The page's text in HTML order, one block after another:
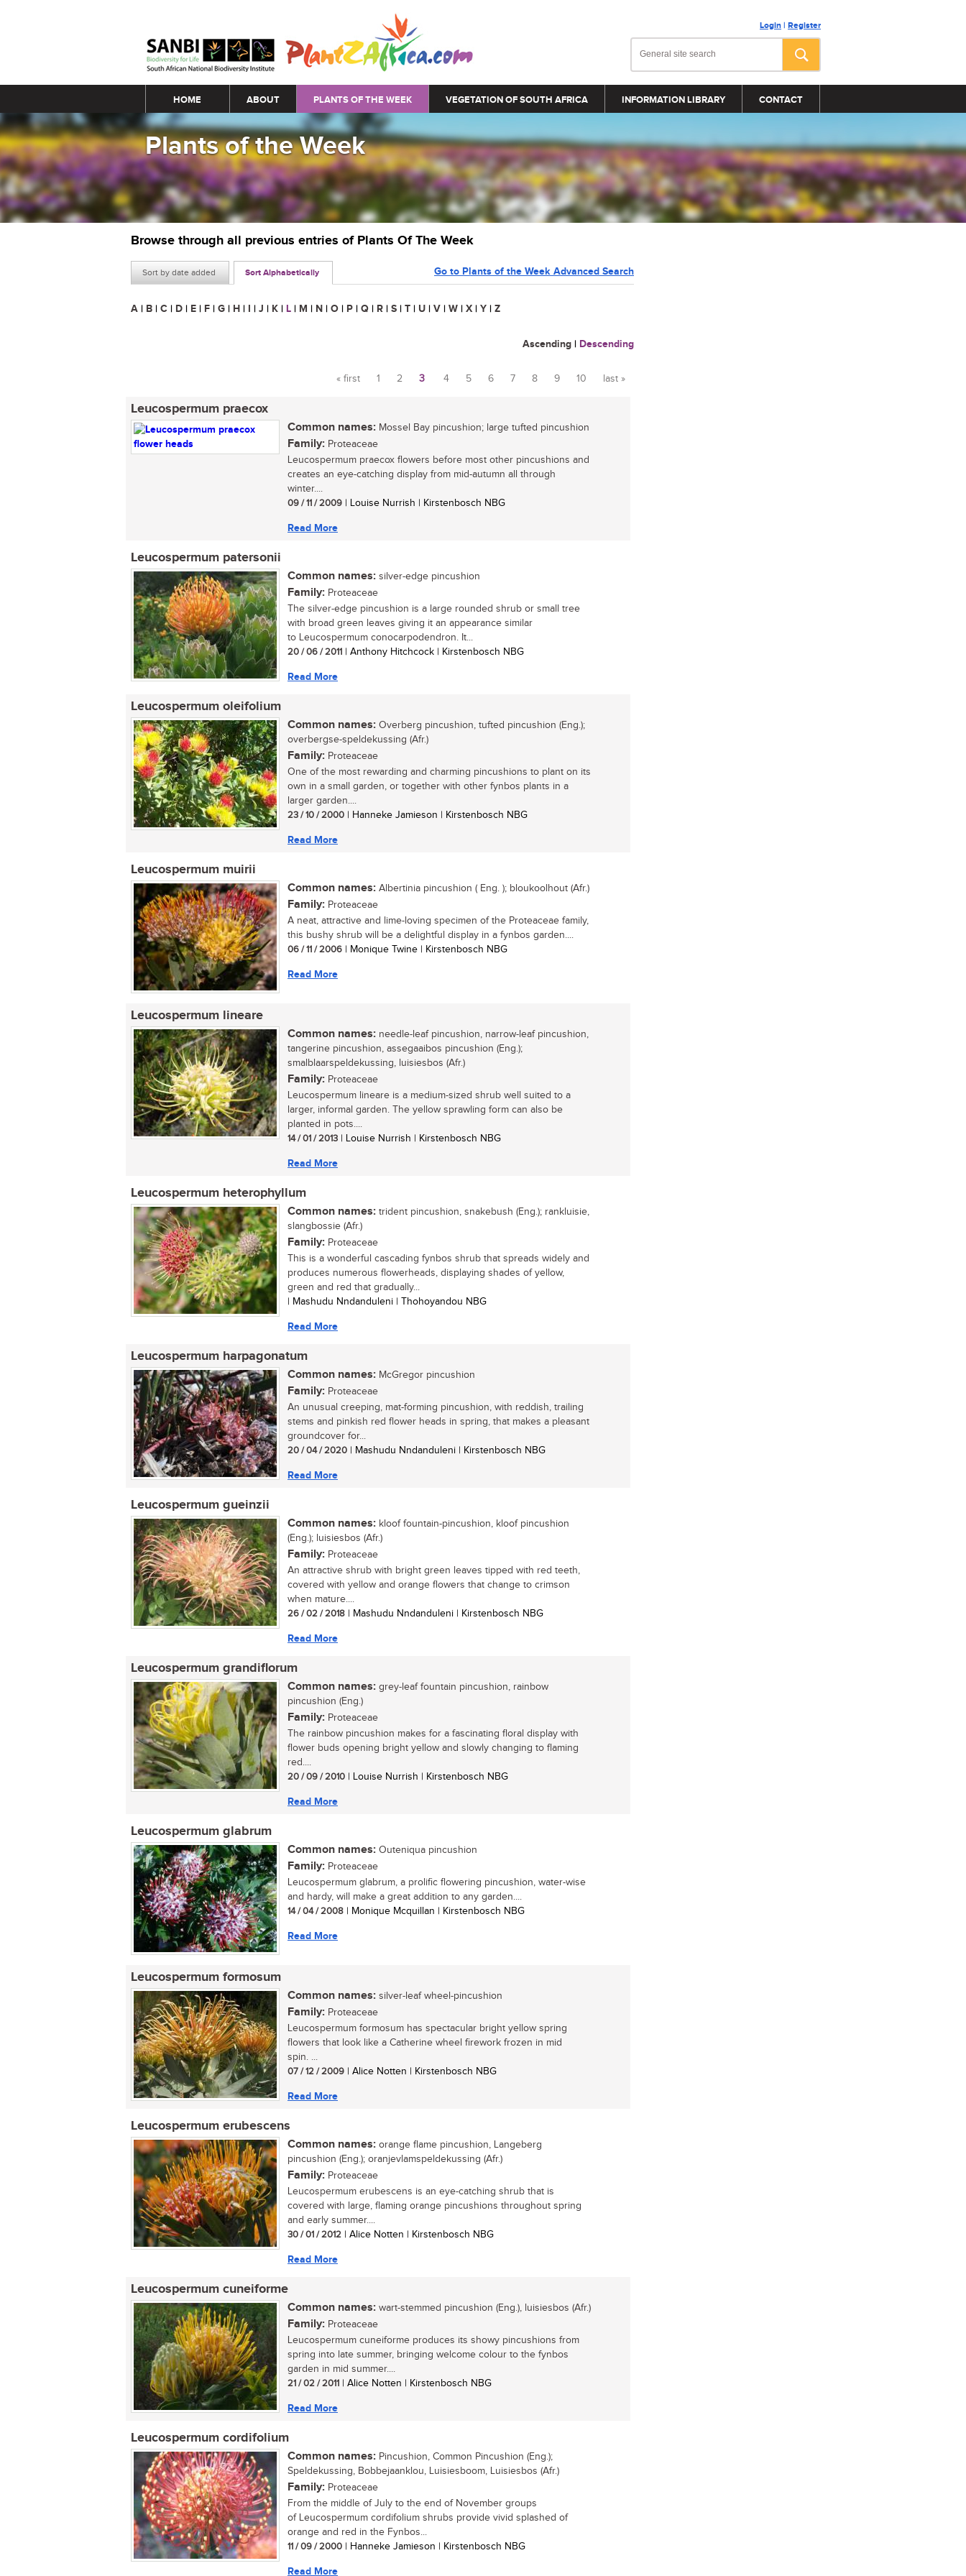
Login | Register
Main menu
HOME ABOUT PLANTS OF THE WEEK VEGETATION OF SOUTH AFRICA INFORMATION LIBRARY CONTACT
Plants of the Week
Browse through all previous entries of Plants Of The Week
Sort by date added Sort Alphabetically Go to Plants of the Week Advanced Search
A | B | C | D | E | F | G | H | I | J | K | L | M | N | O | P | Q | R | S | T | U | V | W | X | Y | Z
Ascending | Descending
Pages
« first 1 2 3 4 5 6 7 8 9 10 last »
Leucospermum praecox
Common names: Mossel Bay pincushion; large tufted pincushion
Family: Proteaceae
Leucospermum praecox flowers before most other pincushions and
creates an eye-catching display from mid-autumn all through
winter....
09 / 11 / 2009 | Louise Nurrish | Kirstenbosch NBG
Read More
Leucospermum patersonii
Common names: silver-edge pincushion
Family: Proteaceae
The silver-edge pincushion is a large rounded shrub or small tree
with broad green leaves giving it an appearance similar
to Leucospermum conocarpodendron. It...
20 / 06 / 2011 | Anthony Hitchcock | Kirstenbosch NBG
Read More
Leucospermum oleifolium
Common names: Overberg pincushion, tufted pincushion (Eng.);
overbergse-speldekussing (Afr.)
Family: Proteaceae
One of the most rewarding and charming pincushions to plant on its
own in a small garden, or together with other fynbos plants in a
larger garden....
23 / 10 / 2000 | Hanneke Jamieson | Kirstenbosch NBG
Read More
Leucospermum muirii
Common names: Albertinia pincushion ( Eng. ); bloukoolhout (Afr.)
Family: Proteaceae
A neat, attractive and lime-loving specimen of the Proteaceae family,
this bushy shrub will be a delightful display in a fynbos garden....
06 / 11 / 2006 | Monique Twine | Kirstenbosch NBG
Read More
Leucospermum lineare
Common names: needle-leaf pincushion, narrow-leaf pincushion,
tangerine pincushion, assegaaibos pincushion (Eng.);
smalblaarspeldekussing, luisiesbos (Afr.)
Family: Proteaceae
Leucospermum lineare is a medium-sized shrub well suited to a
larger, informal garden. The yellow sprawling form can also be
planted in pots....
14 / 01 / 2013 | Louise Nurrish | Kirstenbosch NBG
Read More
Leucospermum heterophyllum
Common names: trident pincushion, snakebush (Eng.); rankluisie,
slangbossie (Afr.)
Family: Proteaceae
This is a wonderful cascading fynbos shrub that spreads widely and
produces numerous flowerheads, displaying shades of yellow,
green and red that gradually...
| Mashudu Nndanduleni | Thohoyandou NBG
Read More
Leucospermum harpagonatum
Common names: McGregor pincushion
Family: Proteaceae
An unusual creeping, mat-forming pincushion, with reddish, trailing
stems and pinkish red flower heads in spring, that makes a pleasant
groundcover for...
20 / 04 / 2020 | Mashudu Nndanduleni | Kirstenbosch NBG
Read More
Leucospermum gueinzii
Common names: kloof fountain-pincushion, kloof pincushion
(Eng.); luisiesbos (Afr.)
Family: Proteaceae
An attractive shrub with bright green leaves tipped with red teeth,
covered with yellow and orange flowers that change to crimson
when mature....
26 / 02 / 2018 | Mashudu Nndanduleni | Kirstenbosch NBG
Read More
Leucospermum grandiflorum
Common names: grey-leaf fountain pincushion, rainbow
pincushion (Eng.)
Family: Proteaceae
The rainbow pincushion makes for a fascinating floral display with
flower buds opening bright yellow and slowly changing to flaming
red....
20 / 09 / 2010 | Louise Nurrish | Kirstenbosch NBG
Read More
Leucospermum glabrum
Common names: Outeniqua pincushion
Family: Proteaceae
Leucospermum glabrum, a prolific flowering pincushion, water-wise
and hardy, will make a great addition to any garden....
14 / 04 / 2008 | Monique Mcquillan | Kirstenbosch NBG
Read More
Leucospermum formosum
Common names: silver-leaf wheel-pincushion
Family: Proteaceae
Leucospermum formosum has spectacular bright yellow spring
flowers that look like a Catherine wheel firework frozen in mid
spin. ...
07 / 12 / 2009 | Alice Notten | Kirstenbosch NBG
Read More
Leucospermum erubescens
Common names: orange flame pincushion, Langeberg
pincushion (Eng.); oranjevlamspeldekussing (Afr.)
Family: Proteaceae
Leucospermum erubescens is an eye-catching shrub that is
covered with large, flaming orange pincushions throughout spring
and early summer....
30 / 01 / 2012 | Alice Notten | Kirstenbosch NBG
Read More
Leucospermum cuneiforme
Common names: wart-stemmed pincushion (Eng.), luisiesbos (Afr.)
Family: Proteaceae
Leucospermum cuneiforme produces its showy pincushions from
spring into late summer, bringing welcome colour to the fynbos
garden in mid summer....
21 / 02 / 2011 | Alice Notten | Kirstenbosch NBG
Read More
Leucospermum cordifolium
Common names: Pincushion, Common Pincushion (Eng.);
Speldekussing, Bobbejaanklou, Luisiesboom, Luisiesbos (Afr.)
Family: Proteaceae
From the middle of July to the end of November groups
of Leucospermum cordifolium shrubs provide vivid splashed of
orange and red in the Fynbos...
11 / 09 / 2000 | Hanneke Jamieson | Kirstenbosch NBG
Read More